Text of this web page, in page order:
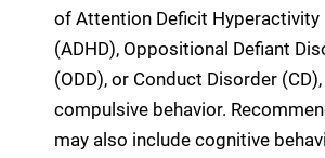
of Attention Deficit Hyperactivity
(ADHD), Oppositional Defiant
(ODD), or Conduct Disorder
compulsive behavior.
may also include cognitive